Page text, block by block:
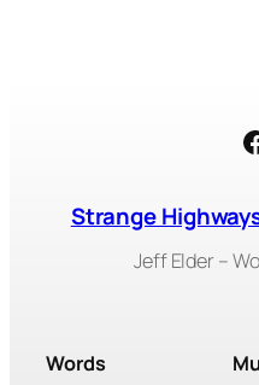
Strange
Jeff Elder –
Words